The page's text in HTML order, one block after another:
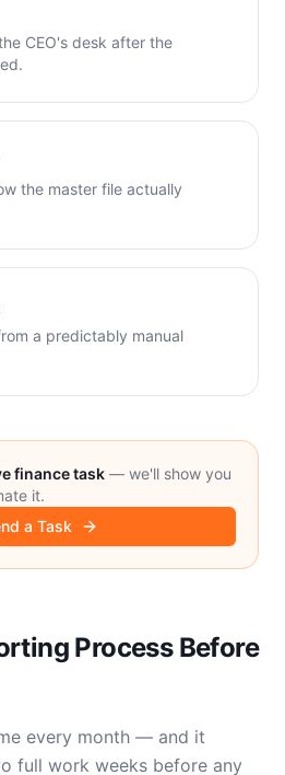
CEO's desk after the
the master file actually
a predictably manual
finance task — we'll show you
it.
a Task
Process Before
every month — and it
full work weeks before any